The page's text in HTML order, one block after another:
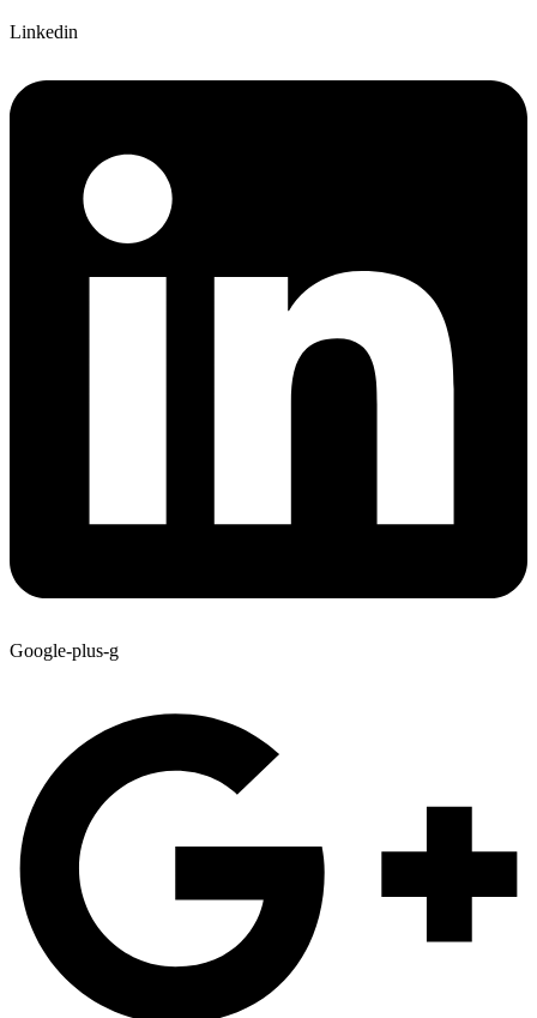
Linkedin
Google-plus-g